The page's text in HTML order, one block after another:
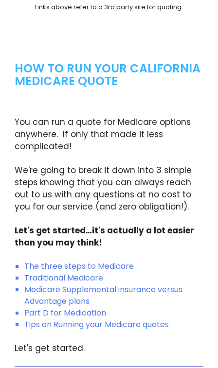
Links above refer to a 3rd party site for quoting.
HOW TO RUN YOUR CALIFORNIA
MEDICARE QUOTE
You can run a quote for Medicare options
anywhere. If only that made it less
complicated!
We're going to break it down into 3 simple
steps knowing that you can always reach
out to us with any questions at no cost to
you for our service (and zero obligation!).
Let's get started…it's actually a lot easier
than you may think!
The three steps to Medicare
Traditional Medicare
Medicare Supplemental insurance versus
Advantage plans
Part D for Medication
Tips on Running your Medicare quotes
Let's get started.